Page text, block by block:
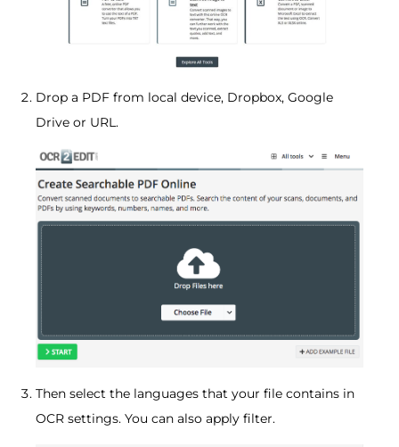
Drop a PDF from local device, Dropbox, Google
Drive or URL.
Then select the languages that your file contains in
OCR settings. You can also apply filter.